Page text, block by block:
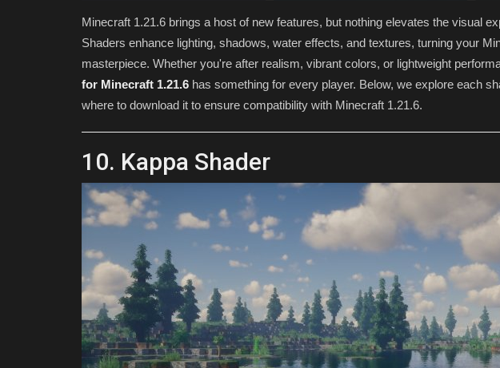
Minecraft 1.21.6 brings a host of new features, but nothing elevates the visual
Shaders enhance lighting, shadows, water effects, and textures, turning your
masterpiece. Whether you're after realism, vibrant colors, or lightweight
for Minecraft 1.21.6 has something for every player. Below, we explore each
where to download it to ensure compatibility with Minecraft 1.21.6.
10. Kappa Shader
SEEDS